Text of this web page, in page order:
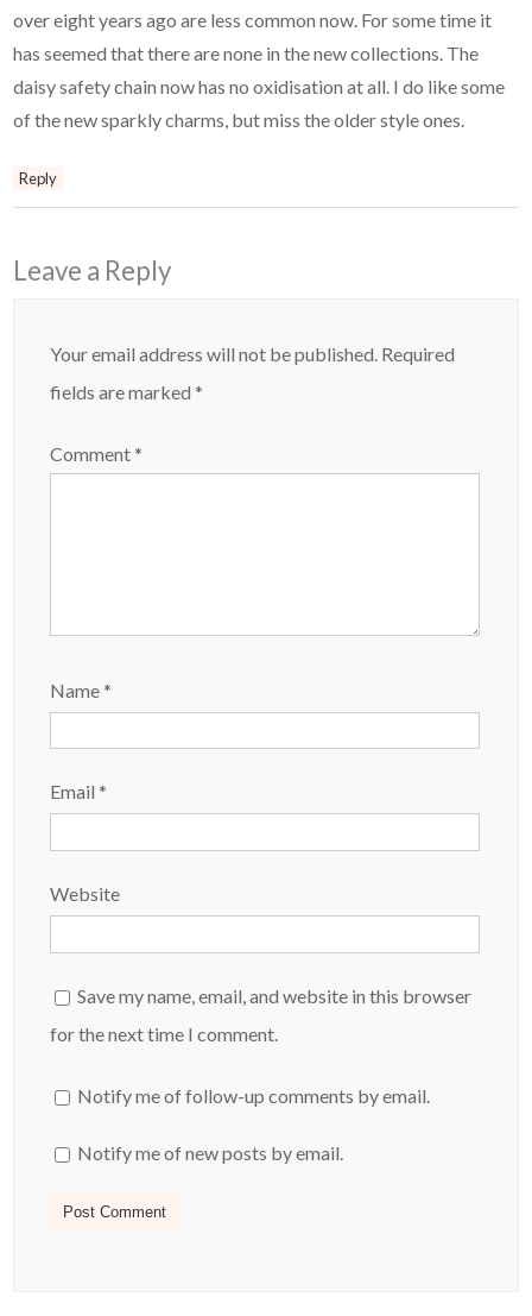
over eight years ago are less common now. For some time it
has seemed that there are none in the new collections. The
daisy safety chain now has no oxidisation at all. I do like some
of the new sparkly charms, but miss the older style ones.
Reply
Leave a Reply
Your email address will not be published. Required
fields are marked*
Comment*
Name*
Email*
Website
Save my name, email, and website in this browser
for the next time I comment.
Notify me of follow-up comments by email.
Notify me of new posts by email.